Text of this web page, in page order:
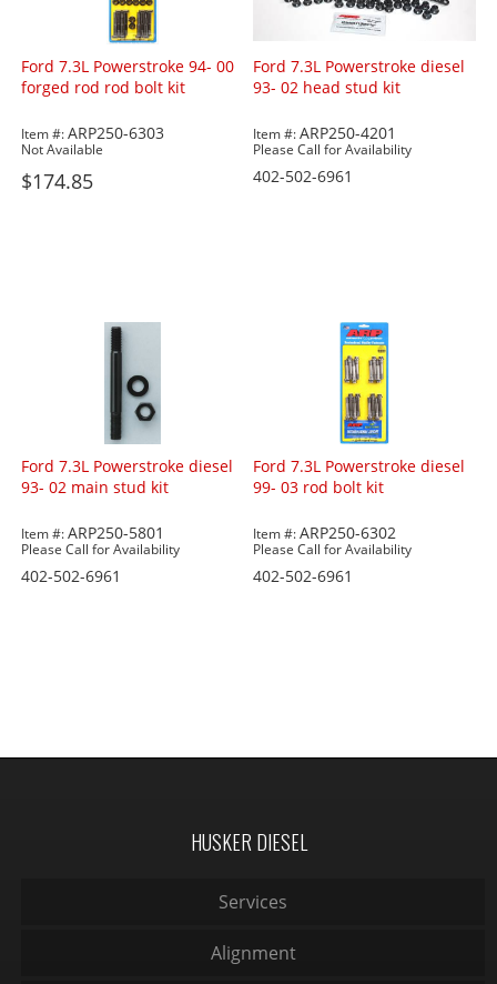
Ford 7.3L Powerstroke 94- 00
forged rod rod bolt kit
Item #:ARP250-6303
Not Available
$174.85
Ford 7.3L Powerstroke diesel
93- 02 head stud kit
Item #:ARP250-4201
Please Call for Availability
402-502-6961
Ford 7.3L Powerstroke diesel
93- 02 main stud kit
Item #:ARP250-5801
Please Call for Availability
402-502-6961
Ford 7.3L Powerstroke diesel
99- 03 rod bolt kit
Item #:ARP250-6302
Please Call for Availability
402-502-6961
HUSKER DIESEL
Services
Alignment